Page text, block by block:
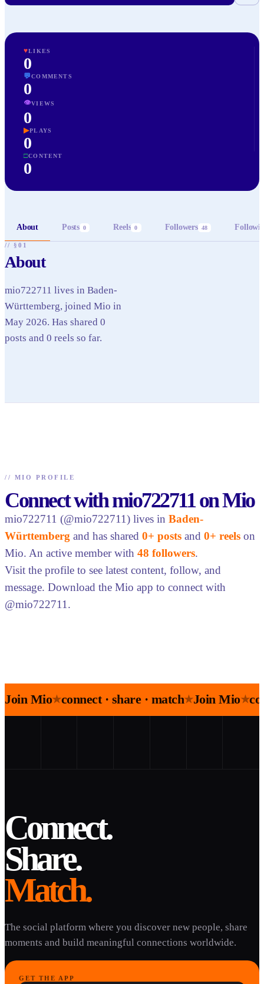
♥LIKES
0
💬COMMENTS
0
👁VIEWS
0
▶PLAYS
0
□CONTENT
0
About Posts 0 Reels 0 Followers 48
// §01
About
mio722711 lives in Baden-
Württemberg, joined Mio in
May 2026. Has shared 0
posts and 0 reels so far.
// MIO PROFILE
Connect with mio722711 on Mio
mio722711 (@mio722711) lives in Baden-
Württemberg and has shared 0+ posts and 0+ reels on
Mio. An active member with 48 followers.
Visit the profile to see latest content, follow, and
message. Download the Mio app to connect with
@mio722711.
Join Mio★connect · share · match★Join Mio★
Connect.
Share.
Match.
The social platform where you discover new people, share
moments and build meaningful connections worldwide.
GET THE APP